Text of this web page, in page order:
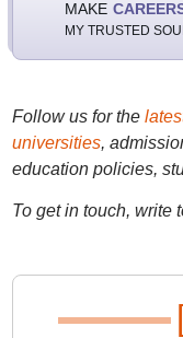
MAKE
MY TRUSTED
Follow us for the
universities,
education policies,
To get in touch, write